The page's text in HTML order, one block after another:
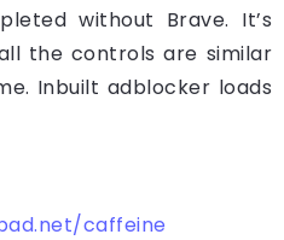
without Brave. It’s
the controls are similar
Inbuilt adblocker loads
caffeine